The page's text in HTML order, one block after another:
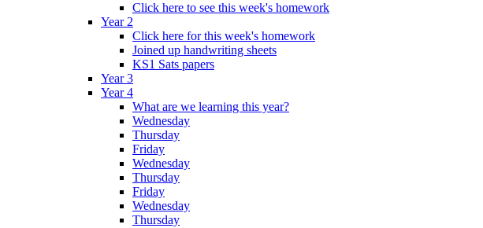
Click here to see this week's homework
Year 2
Click here for this week's homework
Joined up handwriting sheets
KS1 Sats papers
Year 3
Year 4
What are we learning this year?
Wednesday
Thursday
Friday
Wednesday
Thursday
Friday
Wednesday
Thursday